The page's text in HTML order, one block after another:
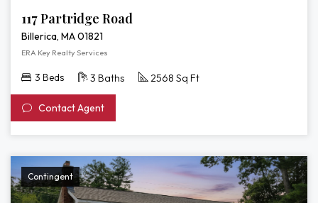
117 Partridge Road
Billerica, MA 01821
ERA Key Realty Services
3 Beds 3 Baths 2568 Sq Ft
Contact Agent
Contingent